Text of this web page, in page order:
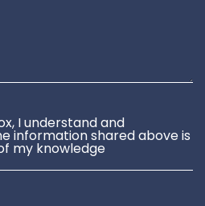
I understand and
information shared above is
my knowledge